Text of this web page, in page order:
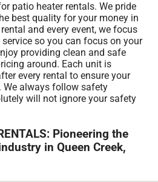
patio heater rentals. We pride
best quality for your money in
and every event, we focus
so you can focus on your
providing clean and safe
around. Each unit is
every rental to ensure your
always follow safety
will not ignore your safety
Pioneering the
in Queen Creek,